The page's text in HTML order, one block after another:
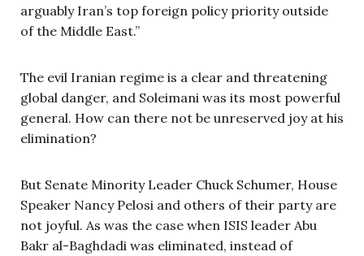
arguably Iran’s top foreign policy priority outside
of the Middle East.”
The evil Iranian regime is a clear and threatening
global danger, and Soleimani was its most powerful
general. How can there not be unreserved joy at his
elimination?
But Senate Minority Leader Chuck Schumer, House
Speaker Nancy Pelosi and others of their party are
not joyful. As was the case when ISIS leader Abu
Bakr al-Baghdadi was eliminated, instead of